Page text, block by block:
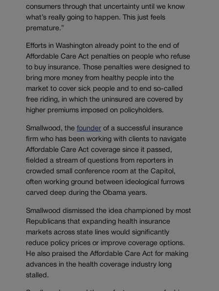
consumers through that uncertainty until we know
what’s really going to happen. This just feels
premature.”
Efforts in Washington already point to the end of
Affordable Care Act penalties on people who refuse
to buy insurance. Those penalties were designed to
bring more money from healthy people into the
market to cover sick people and to end so-called
free riding, in which the uninsured are covered by
higher premiums imposed on policyholders.
Smallwood, the founder of a successful insurance
firm who has been working with clients to navigate
Affordable Care Act coverage since it passed,
fielded a stream of questions from reporters in
crowded small conference room at the Capitol,
often working ground between ideological furrows
carved deep during the Obama years.
Smallwood dismissed the idea championed by most
Republicans that expanding health insurance
markets across state lines would significantly
reduce policy prices or improve coverage options.
He also praised the Affordable Care Act for making
advances in the health coverage industry long
stalled.